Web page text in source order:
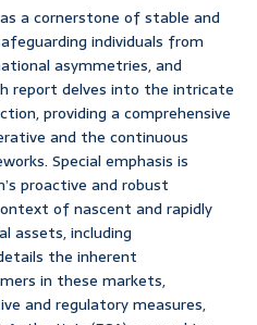
a cornerstone of stable and
individuals from
asymmetries, and
report delves into the intricate
providing a comprehensive
and the continuous
Special emphasis is
proactive and robust
of nascent and rapidly
assets, including
the inherent
in these markets,
and regulatory measures,